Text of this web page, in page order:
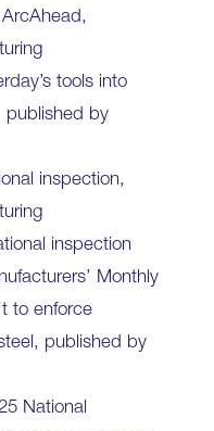
tools into
published by
inspection,
inspection
Monthly
to enforce
published by
National